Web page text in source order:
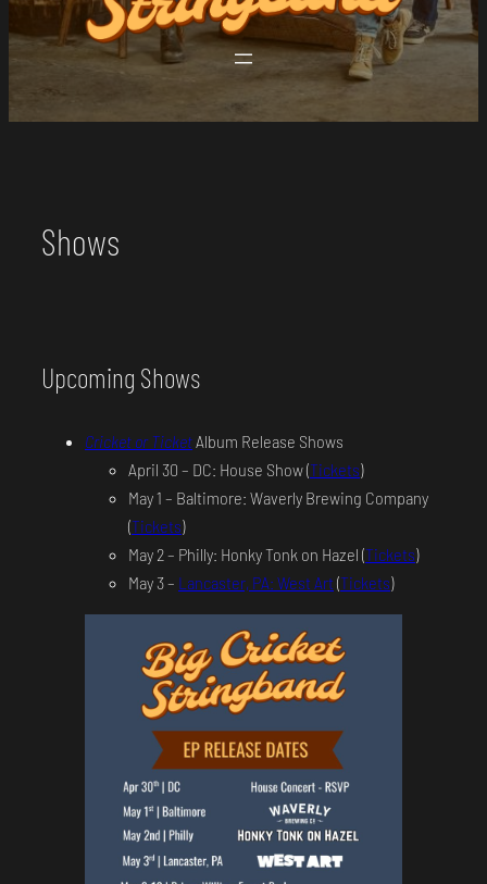
Shows
Upcoming Shows
Cricket or TicketAlbum Release Shows
April 30 – DC: House Show (Tickets)
May 1 – Baltimore: Waverly Brewing Company
(Tickets)
May 2 – Philly: Honky Tonk on Hazel (Tickets)
May 3 – Lancaster, PA: West Art (Tickets)